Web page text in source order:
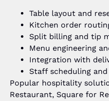
Table layout and
Kitchen order
Split billing and tip
Menu engineering
Integration with
Staff scheduling
Popular hospitality
Restaurant, Square for